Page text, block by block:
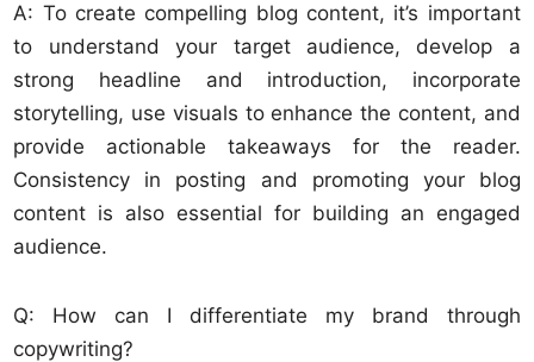
A: To create compelling blog content, it’s important
to understand your target audience, develop a
strong headline and introduction, incorporate
storytelling, use visuals to enhance the content, and
provide actionable takeaways for the reader.
Consistency in posting and promoting your blog
content is also essential for building an engaged
audience.
Q: How can I differentiate my brand through
copywriting?